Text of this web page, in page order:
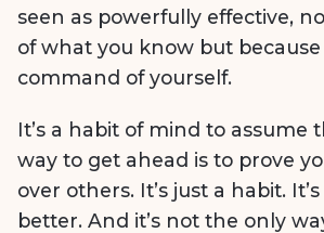
seen as powerfully effective,
of what you know but
command of yourself.
It’s a habit of mind to assume
way to get ahead is to prove
over others. It’s just a habit.
better. And it’s not the only